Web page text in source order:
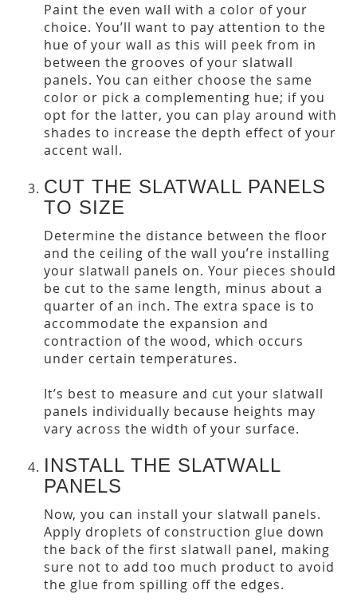
Paint the even wall with a color of your
choice. You’ll want to pay attention to the
hue of your wall as this will peek from in
between the grooves of your slatwall
panels. You can either choose the same
color or pick a complementing hue; if you
opt for the latter, you can play around with
shades to increase the depth effect of your
accent wall.
CUT THE SLATWALL PANELS
TO SIZE
Determine the distance between the floor
and the ceiling of the wall you’re installing
your slatwall panels on. Your pieces should
be cut to the same length, minus about a
quarter of an inch. The extra space is to
accommodate the expansion and
contraction of the wood, which occurs
under certain temperatures.
It’s best to measure and cut your slatwall
panels individually because heights may
vary across the width of your surface.
INSTALL THE SLATWALL
PANELS
Now, you can install your slatwall panels.
Apply droplets of construction glue down
the back of the first slatwall panel, making
sure not to add too much product to avoid
the glue from spilling off the edges.